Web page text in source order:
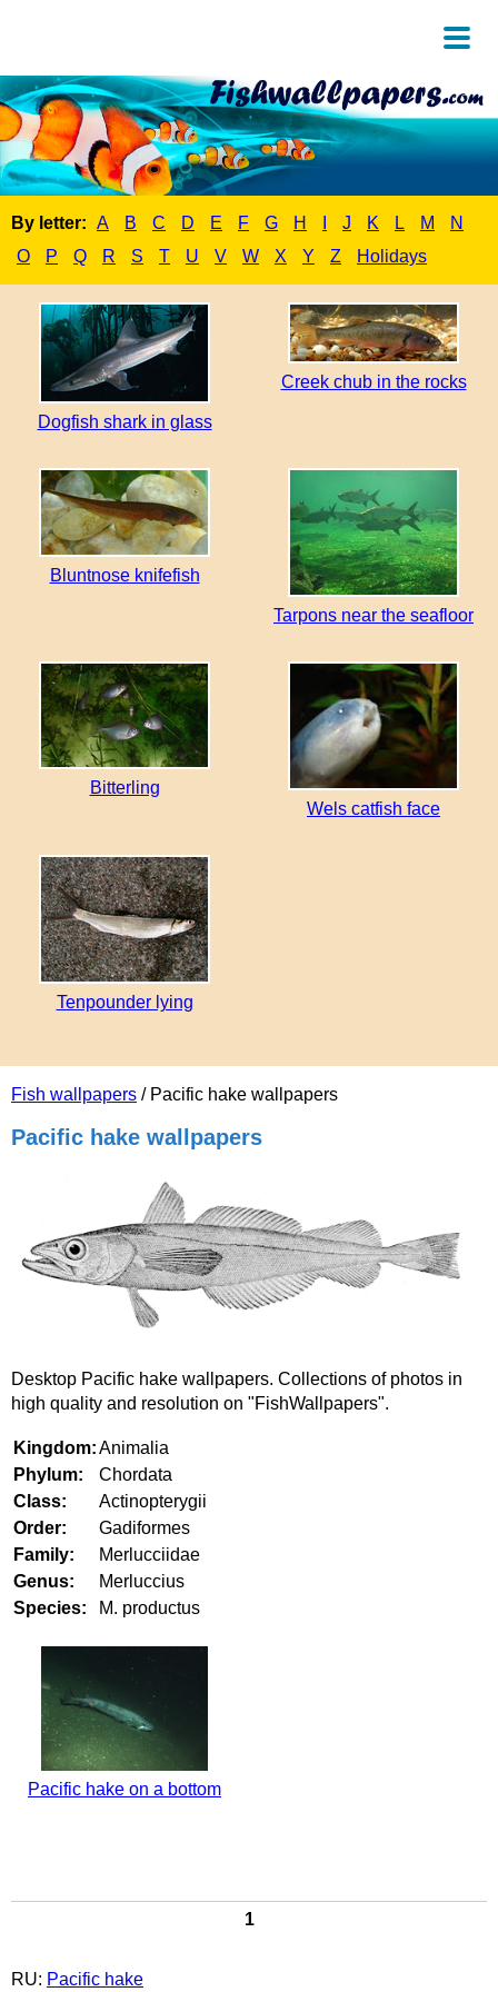
By letter: A B C D E F G H J K L M
N
O
P Q R S T U V W X Y Z Holidays
Fish wallpapers / Pacific hake wallpapers
Pacific hake wallpapers
Desktop Pacific hake wallpapers. Collections of photos in
high quality and resolution on "FishWallpapers".
Kingdom:Animalia
Phylum:
Chordata
Class:
Actinopterygii
Order:
Gadiformes
Family:
Merlucciidae
Genus:
Merluccius
Species:
M. productus
Pacific hake on a bottom
1
RU: Pacific hake
Dogfish shark in glass
Creek chub in the rocks
Bluntnose knifefish
Tarpons near the seafloor
Bitterling
Wels catfish face
Tenpounder lying